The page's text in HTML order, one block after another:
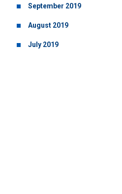
September 2019
August 2019
July 2019